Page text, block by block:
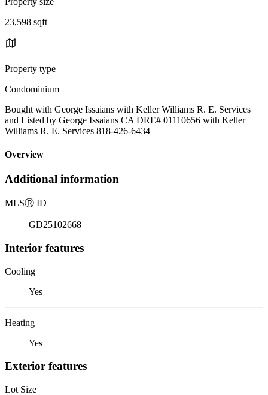
23,598 sqft
Property type
Condominium
Bought with George Issaians with Keller Williams R. E. Services
and Listed by George Issaians CA DRE# 01110656 with Keller
Williams R. E. Services 818-426-6434
Overview
Additional information
MLSⓇ ID
GD25102668
Interior features
Cooling
Yes
Heating
Yes
Exterior features
Lot Size